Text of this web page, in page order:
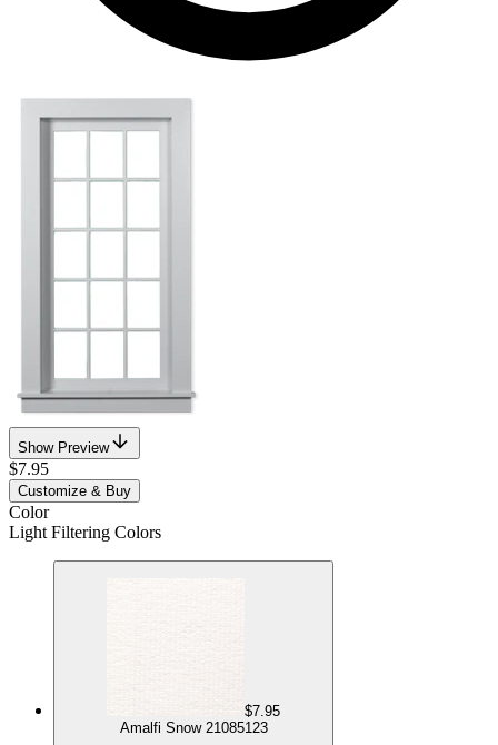
Show Preview
$7.95
Customize & Buy
Color
Light Filtering Colors
$7.95
Amalfi Snow 21085123